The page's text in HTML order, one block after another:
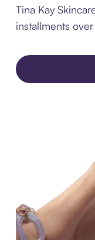
Tina Kay
installments